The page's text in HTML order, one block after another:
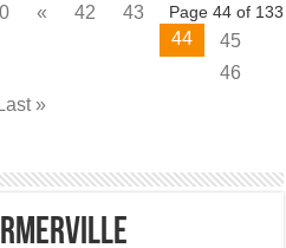
Page 44 of 133
« 42
43
44
45
46
Last »